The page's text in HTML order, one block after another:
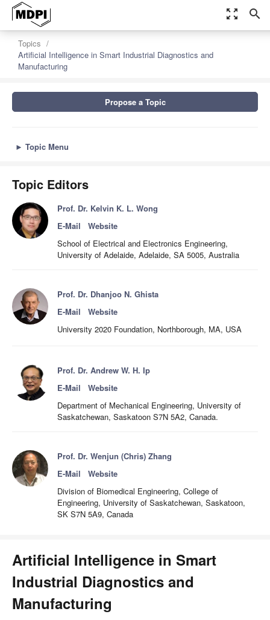
zoom_out_map search
Topics
Artificial Intelligence in Smart Industrial Diagnostics and
Manufacturing
Propose a Topic
► Topic Menu
Topic Editors
Prof. Dr. Kelvin K. L. Wong
E-Mail
Website
School of Electrical and Electronics Engineering,
University of Adelaide, Adelaide, SA 5005, Australia
Prof. Dr. Dhanjoo N. Ghista
E-Mail
Website
University 2020 Foundation, Northborough, MA, USA
Prof. Dr. Andrew W. H. Ip
E-Mail
Website
Department of Mechanical Engineering, University of
Saskatchewan, Saskatoon S7N 5A2, Canada.
Prof. Dr. Wenjun (Chris) Zhang
E-Mail
Website
Division of Biomedical Engineering, College of
Engineering, University of Saskatchewan, Saskatoon,
SK S7N 5A9, Canada
Artificial Intelligence in Smart
Industrial Diagnostics and
Manufacturing